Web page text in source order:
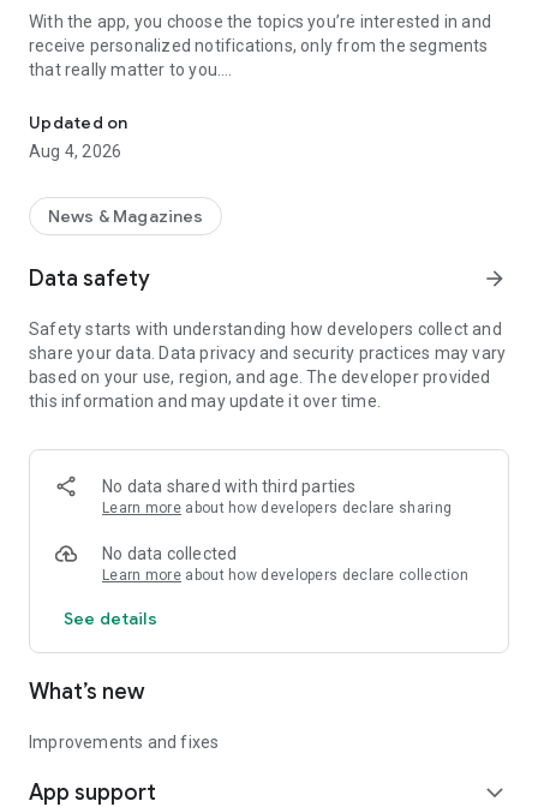
With the app, you choose the topics you’re interested in and
receive personalized notifications, only from the segments
that really matter to you.
Follow content about:
• Automotive
• Natural Gas (CNG), Hydrogen, and Electric Vehicles
• Courses and Professional Training
• Economy and Foreign Trade
• Fuel Prices
• Trade Fairs, Events, and Geopolitics
• Industry, Construction, and Shipbuilding
• Metallurgy, Steel Industry, and Mining
• Labor Legislation
• Corporate News
• Oil and Gas, Refineries, and Thermoelectric Plants
• Job Opportunities
• Internships and Trainee Programs
• Offshore and Onshore Job Opportunities
All in one place, with relevant, up-to-date, and personalized
information for you.
Updated on
Aug 4, 2026
News & Magazines
Data safety arrow_forward
Safety starts with understanding how developers collect and
share your data. Data privacy and security practices may vary
based on your use, region, and age. The developer provided
this information and may update it over time.
No data shared with third parties
Learn more about how developers declare sharing
No data collected
Learn more about how developers declare collection
See details
What’s new
Improvements and fixes
App support expand_more